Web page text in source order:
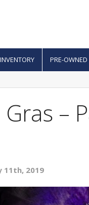
PRE-
–
11th, 2019